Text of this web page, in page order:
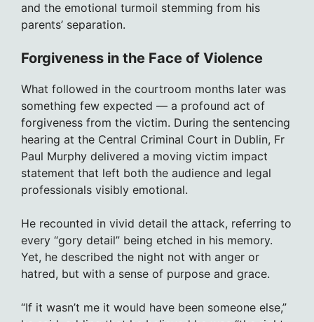
and the emotional turmoil stemming from his
parents’ separation.
Forgiveness in the Face of Violence
What followed in the courtroom months later was
something few expected — a profound act of
forgiveness from the victim. During the sentencing
hearing at the Central Criminal Court in Dublin, Fr
Paul Murphy delivered a moving victim impact
statement that left both the audience and legal
professionals visibly emotional.
He recounted in vivid detail the attack, referring to
every “gory detail” being etched in his memory.
Yet, he described the night not with anger or
hatred, but with a sense of purpose and grace.
“If it wasn’t me it would have been someone else,”